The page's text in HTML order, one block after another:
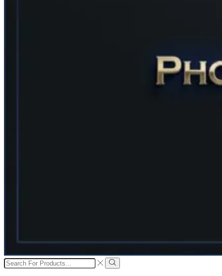
Search
input
Search